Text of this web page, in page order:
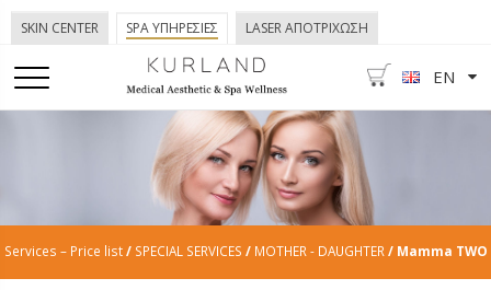
EN
SKIN CENTER SPA ΥΠΗΡΕΣΙΕΣ LASER ΑΠΟΤΡΙΧΩΣΗ
Services – Price list/ SPECIAL SERVICES / MOTHER - DAUGHTER / Mamma TWO